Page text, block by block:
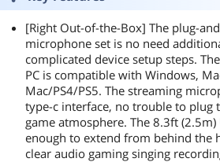
[Right Out-of-the-Box] The plug-
microphone set is no need
complicated device setup steps.
PC is compatible with Windows,
Mac/PS4/PS5. The streaming
type-c interface, no trouble to plug
game atmosphere. The 8.3ft (2.5m)
enough to extend from behind the
clear audio gaming singing